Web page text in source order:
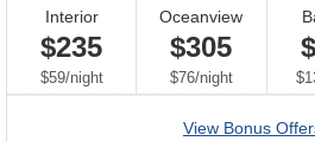
Interior
$235
$59/per
night
Oceanview
$305
$76/per
night
View Bonus